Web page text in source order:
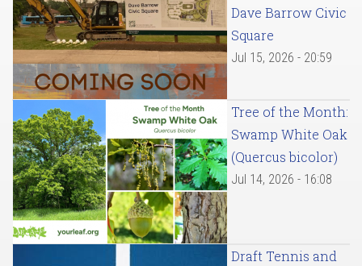
Dave Barrow Civic
Square
Jul 15, 2026 - 20:59
Tree of the Month:
Swamp White Oak
(Quercus bicolor)
Jul 14, 2026 - 16:08
Draft Tennis and